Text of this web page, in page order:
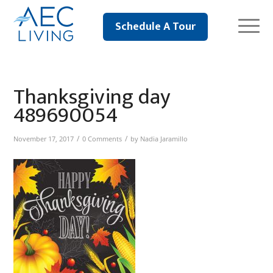
Schedule A Tour
Thanksgiving day
489690054
November 17, 2017 / 0 Comments / by Nadia Jaramillo